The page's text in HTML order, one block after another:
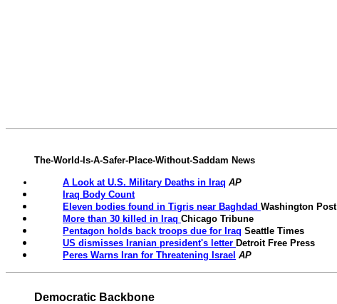
The-World-Is-A-Safer-Place-Without-Saddam News
A Look at U.S. Military Deaths in Iraq AP
Iraq Body Count
Eleven bodies found in Tigris near Baghdad Washington Post
More than 30 killed in Iraq Chicago Tribune
Pentagon holds back troops due for Iraq Seattle Times
US dismisses Iranian president's letter Detroit Free Press
Peres Warns Iran for Threatening Israel AP
Democratic Backbone